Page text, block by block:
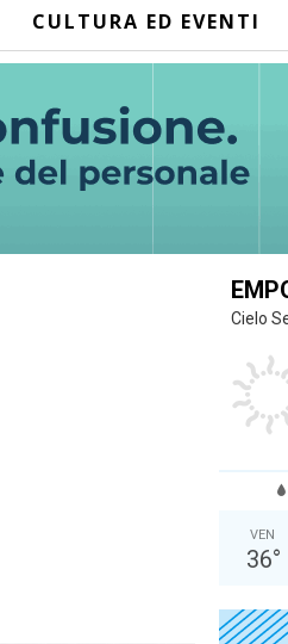
CULTURA ED EVENTI
Cielo
VEN
36°